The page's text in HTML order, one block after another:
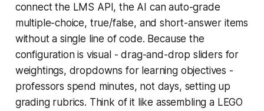
connect the LMS API, the AI can auto-grade
multiple-choice, true/false, and short-answer items
without a single line of code. Because the
configuration is visual - drag-and-drop sliders for
weightings, dropdowns for learning objectives -
professors spend minutes, not days, setting up
grading rubrics. Think of it like assembling a LEGO